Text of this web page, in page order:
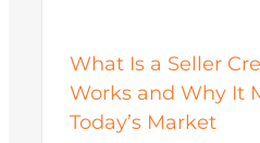
What Is a Seller
Works and Why It
Today’s Market